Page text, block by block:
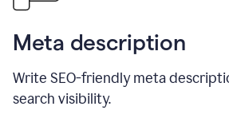
Meta description
Write SEO-friendly meta
search visibility.